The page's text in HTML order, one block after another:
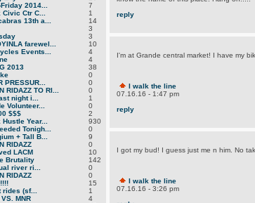
2014...
7
Ctr C...
1
13th a...
14
3
3
farewel...
10
Events...
4
4
2013
38
0
PRESSUR...
0
RIDAZZ TO RI...
0
night i...
1
Volunteer...
0
$$$
2
Year...
930
Tonigh...
0
+ Tall B...
9
RIDAZZ
0
LACM
10
Brutality
142
river ri...
0
RIDAZZ
0
15
(sf...
1
MNR
4
reply
I'm at Grande central market! I have my
I walk the line
07.16.16 - 1:47 pm
reply
I got my bud! I guess just me n him. No
I walk the line
07.16.16 - 3:26 pm